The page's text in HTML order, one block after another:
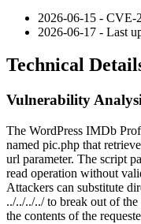
2026-06-15 - CVE-
2026-06-17 - Last
Technical
Vulnerability
The WordPress IMDb
named pic.php that
url parameter. The script
read operation without
Attackers can substitute
../../../../to break out of the
the contents of the